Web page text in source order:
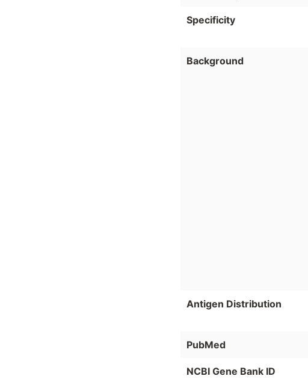
Specificity
Background
Antigen Distribution
PubMed
NCBI Gene Bank ID